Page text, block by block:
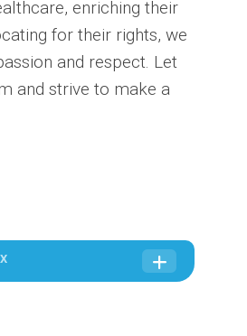
enriching their
for their rights, we
and respect. Let
and strive to make a